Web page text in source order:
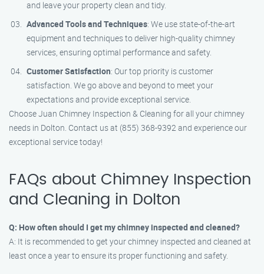
and leave your property clean and tidy.
Advanced Tools and Techniques: We use state-of-the-art
equipment and techniques to deliver high-quality chimney
services, ensuring optimal performance and safety.
Customer Satisfaction: Our top priority is customer
satisfaction. We go above and beyond to meet your
expectations and provide exceptional service.
Choose Juan Chimney Inspection & Cleaning for all your chimney
needs in Dolton. Contact us at (855) 368-9392 and experience our
exceptional service today!
FAQs about Chimney Inspection
and Cleaning in Dolton
Q: How often should I get my chimney inspected and cleaned?
A: It is recommended to get your chimney inspected and cleaned at
least once a year to ensure its proper functioning and safety.